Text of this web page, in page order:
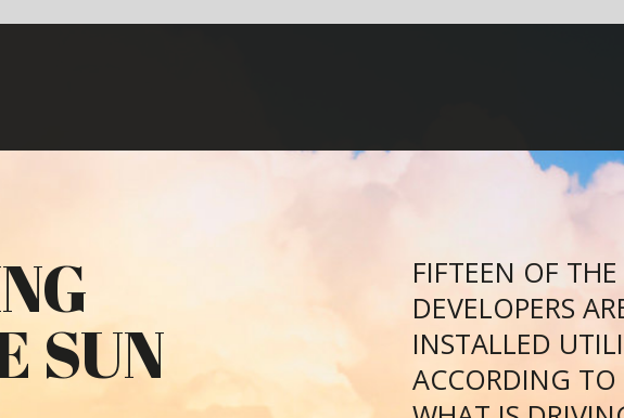
FIFTEEN OF THE WORLD’S GLOBAL SOLAR PV
ACCORDING TO A REPORT BY GTM RESEARCH.
WHAT IS DRIVING THIS INCREDIBLE SOLAR PV
GROWTH AND WHO ARE THE TOP FIVE MAJOR
MOLLY LEMPRIEREFINDS OUT